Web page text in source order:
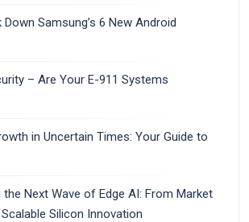
Down Samsung’s 6 New Android
– Are Your E-911 Systems
in Uncertain Times: Your Guide to
the Next Wave of Edge AI: From Market
Silicon Innovation